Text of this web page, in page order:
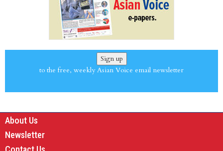
Sign up
to the free, weekly Asian Voice email newsletter
About Us
Newsletter